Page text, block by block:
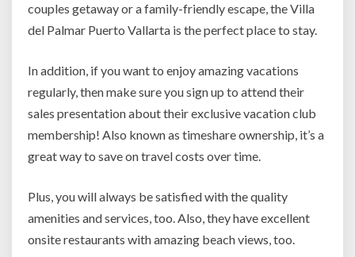
couples getaway or a family-friendly escape, the Villa
del Palmar Puerto Vallarta is the perfect place to stay.
In addition, if you want to enjoy amazing vacations
regularly, then make sure you sign up to attend their
sales presentation about their exclusive vacation club
membership! Also known as timeshare ownership, it’s a
great way to save on travel costs over time.
Plus, you will always be satisfied with the quality
amenities and services, too. Also, they have excellent
onsite restaurants with amazing beach views, too.